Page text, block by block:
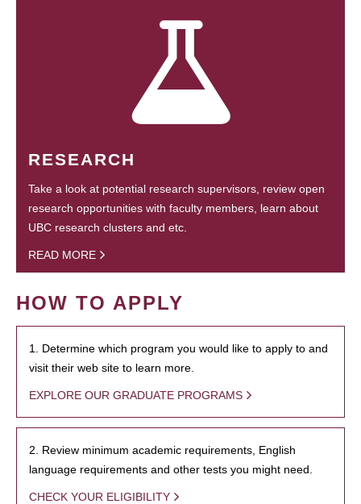
RESEARCH
Take a look at potential research supervisors, review open
research opportunities with faculty members, learn about
UBC research clusters and etc.
READ MORE
HOW TO APPLY
1. Determine which program you would like to apply to and
visit their web site to learn more.
EXPLORE OUR GRADUATE PROGRAMS
2. Review minimum academic requirements, English
language requirements and other tests you might need.
CHECK YOUR ELIGIBILITY